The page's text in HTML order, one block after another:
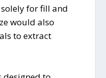
solely for fill and
would also
to extract